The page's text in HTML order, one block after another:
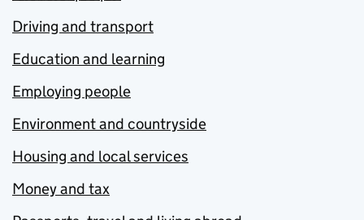
Driving and transport
Education and learning
Employing people
Environment and countryside
Housing and local services
Money and tax